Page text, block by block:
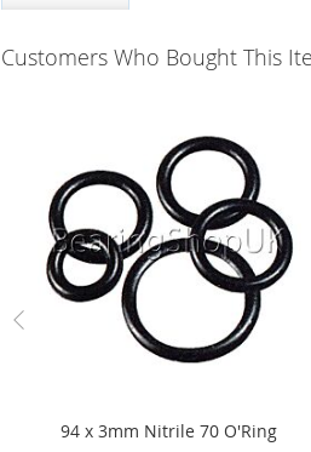
Customers Who Bought This
94 x 3mm Nitrile 70 O'Ring